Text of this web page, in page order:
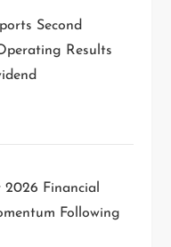
Second
Results
Financial
Following